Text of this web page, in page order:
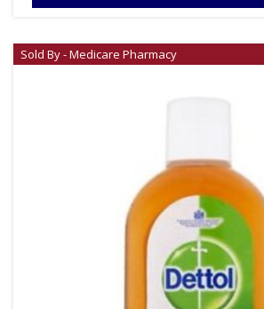
Sold By - Medicare Pharmacy